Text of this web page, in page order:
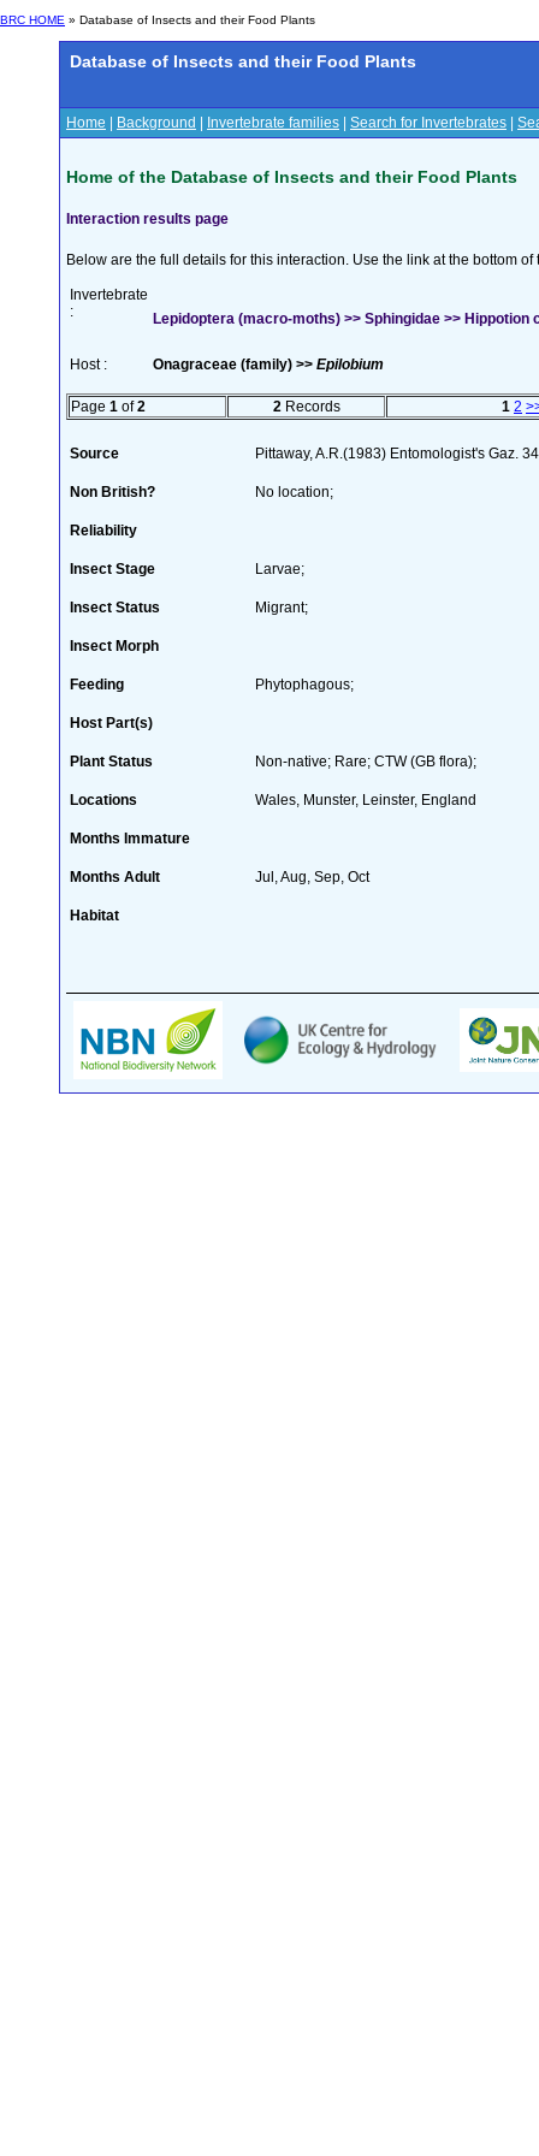
BRC HOME » Database of Insects and their Food Plants
Database of Insects and their Food Plants
Home Background Invertebrate families Search for Invertebrates
Home of the Database of Insects and their Food Plants
Interaction results page
Below are the full details for this interaction. Use the link at the bottom
Invertebrate
:
Lepidoptera (macro-moths) >> Sphingidae >> Hippotion
Host : Onagraceae (family) >> Epilobium
Page 1 of2 2 Records 1 2
Source Pittaway, A.R.(1983) Entomologist's Gaz.
Non British? No location;
Reliability
Insect Stage Larvae;
Insect Status Migrant;
Insect Morph
Feeding Phytophagous;
Host Part(s)
Plant Status Non-native; Rare; CTW (GB flora);
Locations Wales, Munster, Leinster, England
Months Immature
Months Adult Jul, Aug, Sep, Oct
Habitat